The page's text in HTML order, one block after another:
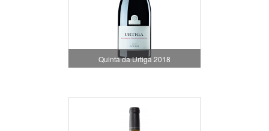
Quinta da Urtiga 2018